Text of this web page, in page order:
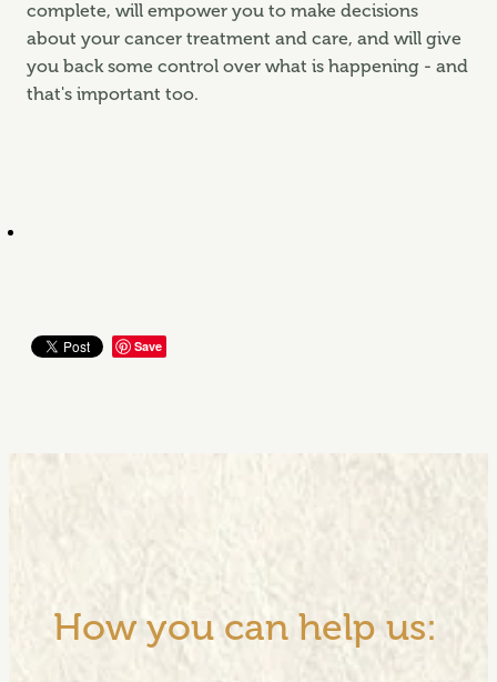
complete, will empower you to make decisions
about your cancer treatment and care, and will give
you back some control over what is happening - and
that's important too.
Save
How you can help us: